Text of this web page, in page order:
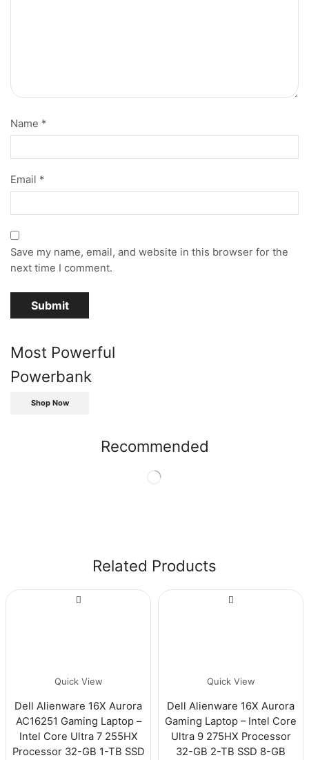
Name *
Email *
Save my name, email, and website in this browser for the
next time I comment.
Most Powerful
Powerbank
Shop Now
Recommended
Related Products
Quick View
Dell Alienware 16X Aurora
AC16251 Gaming Laptop –
Intel Core Ultra 7 255HX
Processor 32-GB 1-TB SSD
Quick View
Dell Alienware 16X Aurora
Gaming Laptop – Intel Core
Ultra 9 275HX Processor
32-GB 2-TB SSD 8-GB